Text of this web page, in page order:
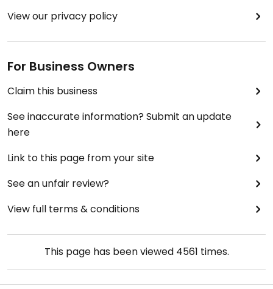
box of free books, and they also sell a variety of
local artisanal products. Anybody with an
inclination towards the punk-minded or DIY
to check this place out! I hope they stick around
for a long time!
View our privacy policy
For Business Owners
Claim this business
See inaccurate information? Submit an update
here
Link to this page from your site
See an unfair review?
View full terms & conditions
This page has been viewed 4561 times.